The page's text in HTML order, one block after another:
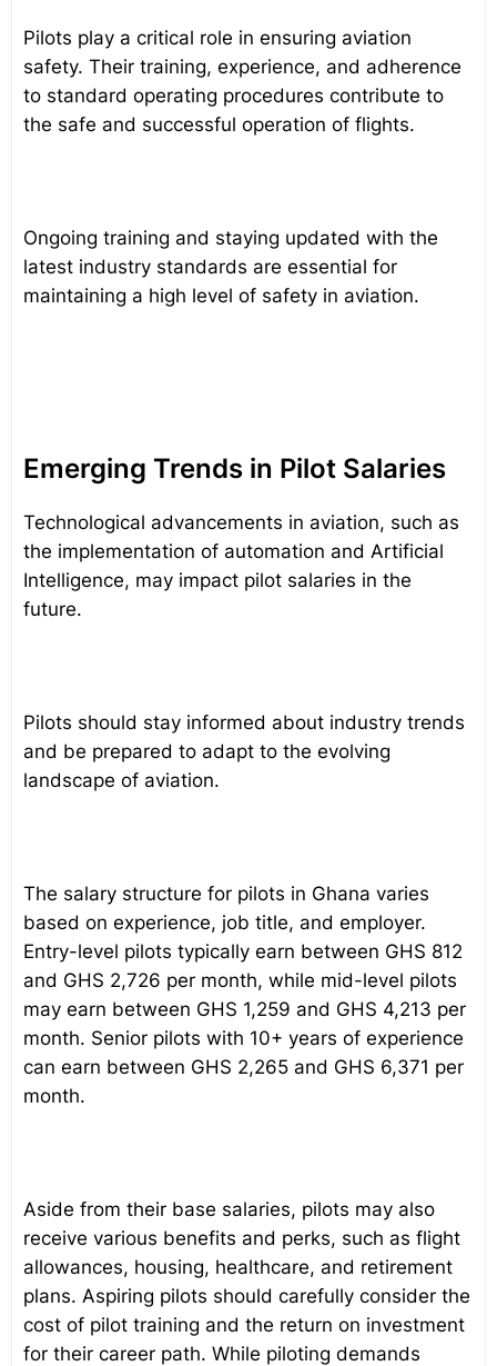
Pilots play a critical role in ensuring aviation
safety. Their training, experience, and adherence
to standard operating procedures contribute to
the safe and successful operation of flights.
Ongoing training and staying updated with the
latest industry standards are essential for
maintaining a high level of safety in aviation.
Emerging Trends in Pilot Salaries
Technological advancements in aviation, such as
the implementation of automation and Artificial
Intelligence, may impact pilot salaries in the
future.
Pilots should stay informed about industry trends
and be prepared to adapt to the evolving
landscape of aviation.
The salary structure for pilots in Ghana varies
based on experience, job title, and employer.
Entry-level pilots typically earn between GHS 812
and GHS 2,726 per month, while mid-level pilots
may earn between GHS 1,259 and GHS 4,213 per
month. Senior pilots with 10+ years of experience
can earn between GHS 2,265 and GHS 6,371 per
month.
Aside from their base salaries, pilots may also
receive various benefits and perks, such as flight
allowances, housing, healthcare, and retirement
plans. Aspiring pilots should carefully consider the
cost of pilot training and the return on investment
for their career path. While piloting demands